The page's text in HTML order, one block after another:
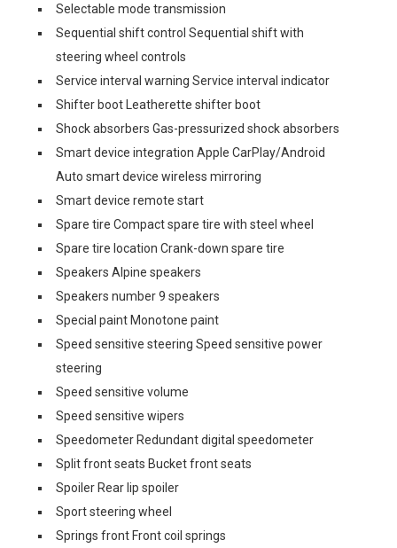
Selectable mode transmission
Sequential shift control Sequential shift with
steering wheel controls
Service interval warning Service interval indicator
Shifter boot Leatherette shifter boot
Shock absorbers Gas-pressurized shock absorbers
Smart device integration Apple CarPlay/Android
Auto smart device wireless mirroring
Smart device remote start
Spare tire Compact spare tire with steel wheel
Spare tire location Crank-down spare tire
Speakers Alpine speakers
Speakers number 9 speakers
Special paint Monotone paint
Speed sensitive steering Speed sensitive power
steering
Speed sensitive volume
Speed sensitive wipers
Speedometer Redundant digital speedometer
Split front seats Bucket front seats
Spoiler Rear lip spoiler
Sport steering wheel
Springs front Front coil springs